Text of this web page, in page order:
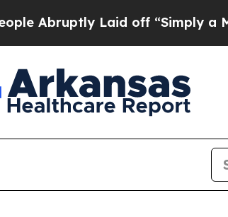
Laid off “Simply a Math